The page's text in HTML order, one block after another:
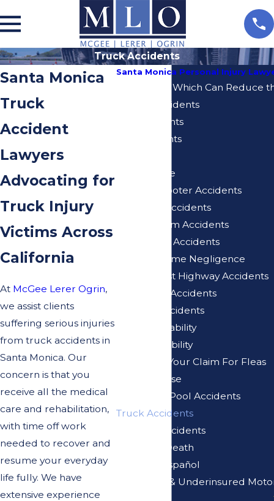
Truck Accidents
Santa Monica
Truck
Accident
Lawyers
Advocating for
Truck Injury
Victims Across
California
At McGee Lerer Ogrin,
we assist clients
suffering serious injuries
from truck accidents in
Santa Monica. Our
concern is that you
receive all the medical
care and rehabilitation,
with time off work
needed to recover and
resume your everyday
life fully. We have
extensive experience
Santa Monica Personal Injury
10 Mistakes Which Can
Bicycle Accidents
Bus Accidents
Car Accidents
Elder Abuse
Electric Scooter Accidents
Expo Line Accidents
Injuries From Accidents
Motorcycle Accidents
Nursing Home Negligence
Pacific Coast Highway Accidents
Pedestrian Accidents
Pedicab Accidents
Premises Liability
Product Liability
Reviewing Your Claim For Fleas
Sexual Abuse
Swimming Pool Accidents
Truck Accidents
Vacation Accidents
Wrongful Death
Se Habla Español
Uninsured & Underinsured